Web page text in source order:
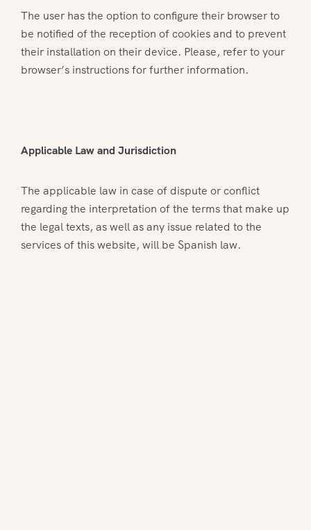
The user has the option to configure their browser to
be notified of the reception of cookies and to prevent
their installation on their device. Please, refer to your
browser’s instructions for further information.
Applicable Law and Jurisdiction
The applicable law in case of dispute or conflict
regarding the interpretation of the terms that make up
the legal texts, as well as any issue related to the
services of this website, will be Spanish law.